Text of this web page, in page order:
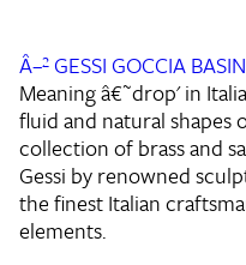
Â–² GESSI GOCCIA
Meaning â€˜drop' in
fluid and natural shapes
collection of brass and
Gessi by renowned
the finest Italian
elements.